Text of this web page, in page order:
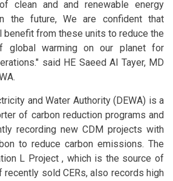
clean and and renewable energy
the future, We are confident that
benefit from these units to reduce the
global warming on our planet for
said HE Saeed Al Tayer, MD
and Water Authority (DEWA) is a
of carbon reduction programs and
recording new CDM projects with
to reduce carbon emissions. The
L Project , which is the source of
recently sold CERs, also records high